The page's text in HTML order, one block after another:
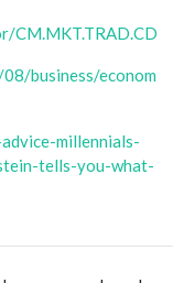
CM.MKT.TRAD.CD
business/
millennials-
tells-you-what-